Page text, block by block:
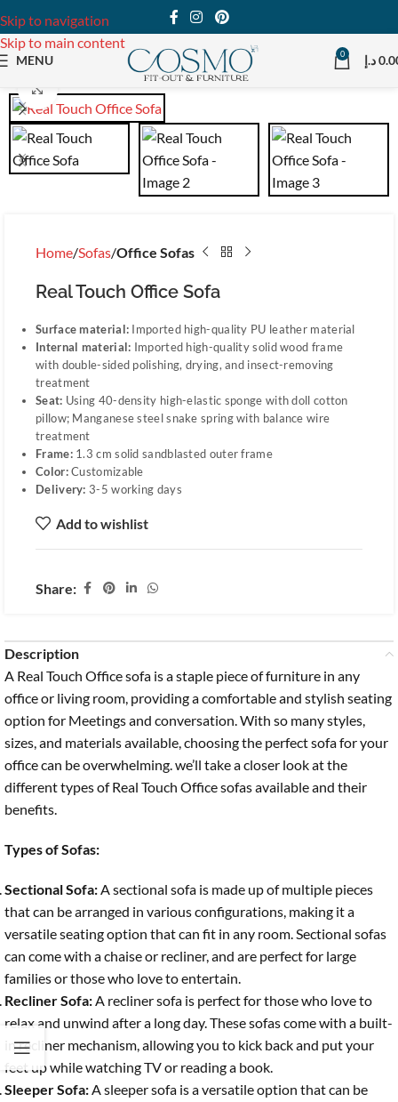
Skip to navigation
Skip to main content
MENU 0
د.إ
Home Sofas Office Sofas
Real Touch Office Sofa
Surface material: Imported high-quality PU leather material
Internal material: Imported high-quality solid wood frame
with double-sided polishing, drying, and insect-removing
treatment
Seat: Using 40-density high-elastic sponge with doll cotton
pillow; Manganese steel snake spring with balance wire
treatment
Frame:1.3 cm solid sandblasted outer frame
Color:Customizable
Delivery: 3-5 working days
Add to wishlist
Share:
Description
A Real Touch Office sofa is a staple piece of furniture in any
office or living room, providing a comfortable and stylish seating
option for Meetings and conversation. With so many styles,
sizes, and materials available, choosing the perfect sofa for your
office can be overwhelming. we’ll take a closer look at the
different types of Real Touch Office sofas available and their
benefits.
Types of Sofas:
Sectional Sofa:A sectional sofa is made up of multiple pieces
that can be arranged in various configurations, making it a
versatile seating option that can fit in any room. Sectional sofas
can come with a chaise or recliner, and are perfect for large
families or those who love to entertain.
Recliner Sofa:A recliner sofa is perfect for those who love to
relax and unwind after a long day. These sofas come with a built-
in recliner mechanism, allowing you to kick back and put your
feet up while watching TV or reading a book.
Sleeper Sofa:A sleeper sofa is a versatile option that can be